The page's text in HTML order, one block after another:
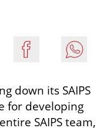
down its SAIPS
for developing
SAIPS team,